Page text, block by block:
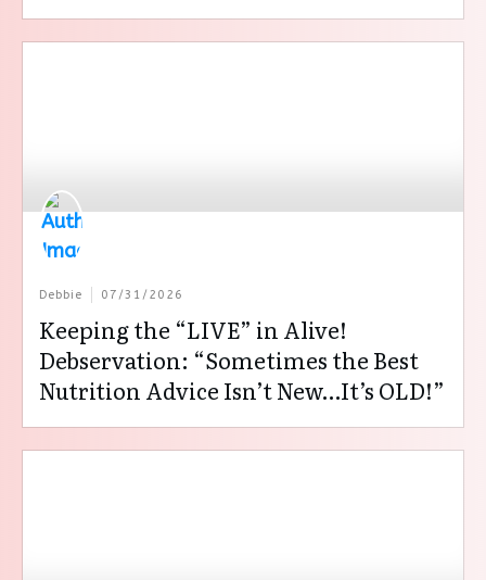
Debbie 07/31/2026
Keeping the “LIVE” in Alive!
Debservation: “Sometimes the Best
Nutrition Advice Isn’t New…It’s OLD!”